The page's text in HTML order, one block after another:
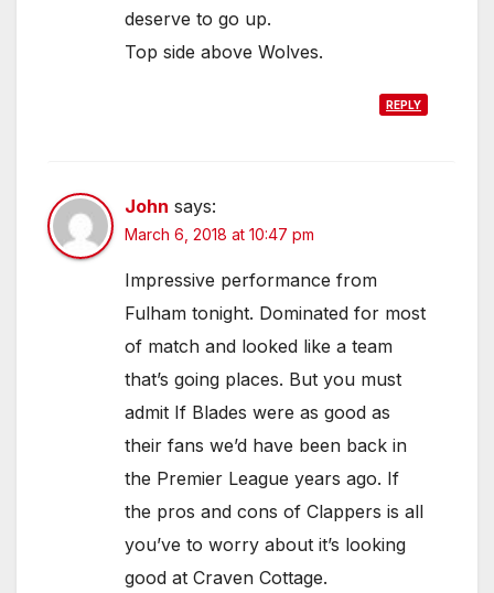
deserve to go up.
Top side above Wolves.
REPLY
John says:
March 6, 2018 at 10:47 pm
Impressive performance from
Fulham tonight. Dominated for most
of match and looked like a team
that’s going places. But you must
admit If Blades were as good as
their fans we’d have been back in
the Premier League years ago. If
the pros and cons of Clappers is all
you’ve to worry about it’s looking
good at Craven Cottage.